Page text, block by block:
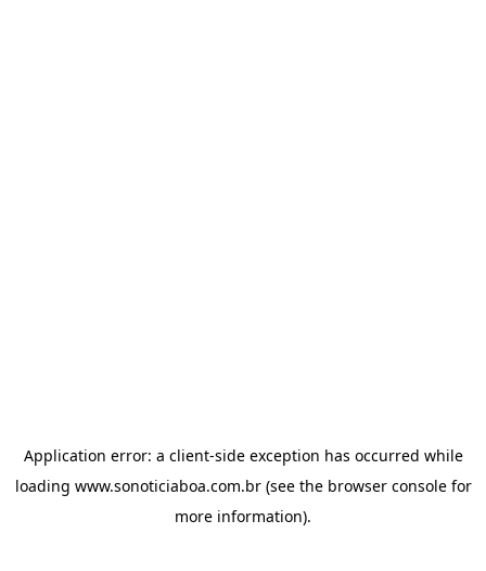
Application error: a client-side exception has occurred while
loading www.sonoticiaboa.com.br(see the browser consolefor
more information).